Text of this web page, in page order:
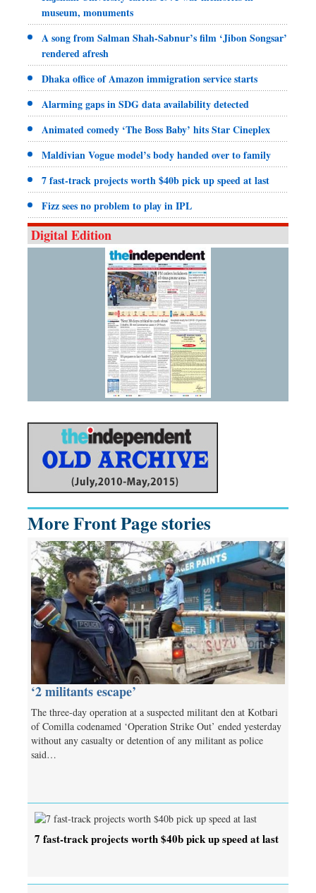
museum, monuments
A song from Salman Shah-Sabnur’s film ‘Jibon Songsar’
rendered afresh
Dhaka office of Amazon immigration service starts
Alarming gaps in SDG data availability detected
Animated comedy ‘The Boss Baby’ hits Star Cineplex
Maldivian Vogue model’s body handed over to family
7 fast-track projects worth $40b pick up speed at last
Fizz sees no problem to play in IPL
Digital Edition
More Front Page stories
‘2 militants escape’
The three-day operation at a suspected militant den at Kotbari
of Comilla codenamed ‘Operation Strike Out’ ended yesterday
without any casualty or detention of any militant as police
said…
7 fast-track projects worth $40b pick up speed at last